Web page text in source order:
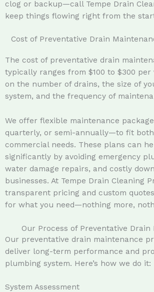
clog or backup—call Tempe Drain
keep things flowing right from the
Cost of Preventative Drain
The cost of preventative drain
typically ranges from $100 to $300 per
on the number of drains, the size of
system, and the frequency of
We offer flexible maintenance
quarterly, or semi-annually—to fit
commercial needs. These plans can
significantly by avoiding emergency
water damage repairs, and costly
businesses. At Tempe Drain Cleaning
transparent pricing and custom
for what you need—nothing more,
Our Process of Preventative Drain
Our preventative drain maintenance
deliver long-term performance and
plumbing system. Here’s how we do it:
System Assessment